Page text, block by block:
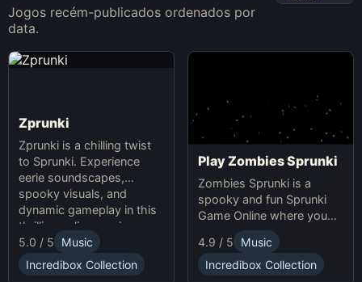
Jogos recém-publicados ordenados por
data.
Zprunki
Zprunki is a chilling twist
to Sprunki. Experience
eerie soundscapes,
spooky visuals, and
dynamic gameplay in this
thrilling online music-
making game. Unleash
your creativity with
Sprunki and Zprunki!
5.0 / 5
Music
Incredibox Collection
Play Zombies Sprunki
Zombies Sprunki is a
spooky and fun Sprunki
Game Online where you
create custom Halloween
soundscapes with eerie
beats and vocals.
4.9 / 5
Music
Incredibox Collection